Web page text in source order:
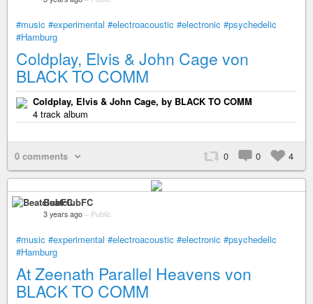
#music #experimental #electroacoustic #electronic #psychedelic
#Hamburg
Coldplay, Elvis & John Cage von
BLACK TO COMM
Coldplay, Elvis & John Cage, by BLACK TO COMM
4 track album
0 comments 0 0 4
BeatclubFC
3 years ago – Public
#music #experimental #electroacoustic #electronic #psychedelic
#Hamburg
At Zeenath Parallel Heavens von
BLACK TO COMM